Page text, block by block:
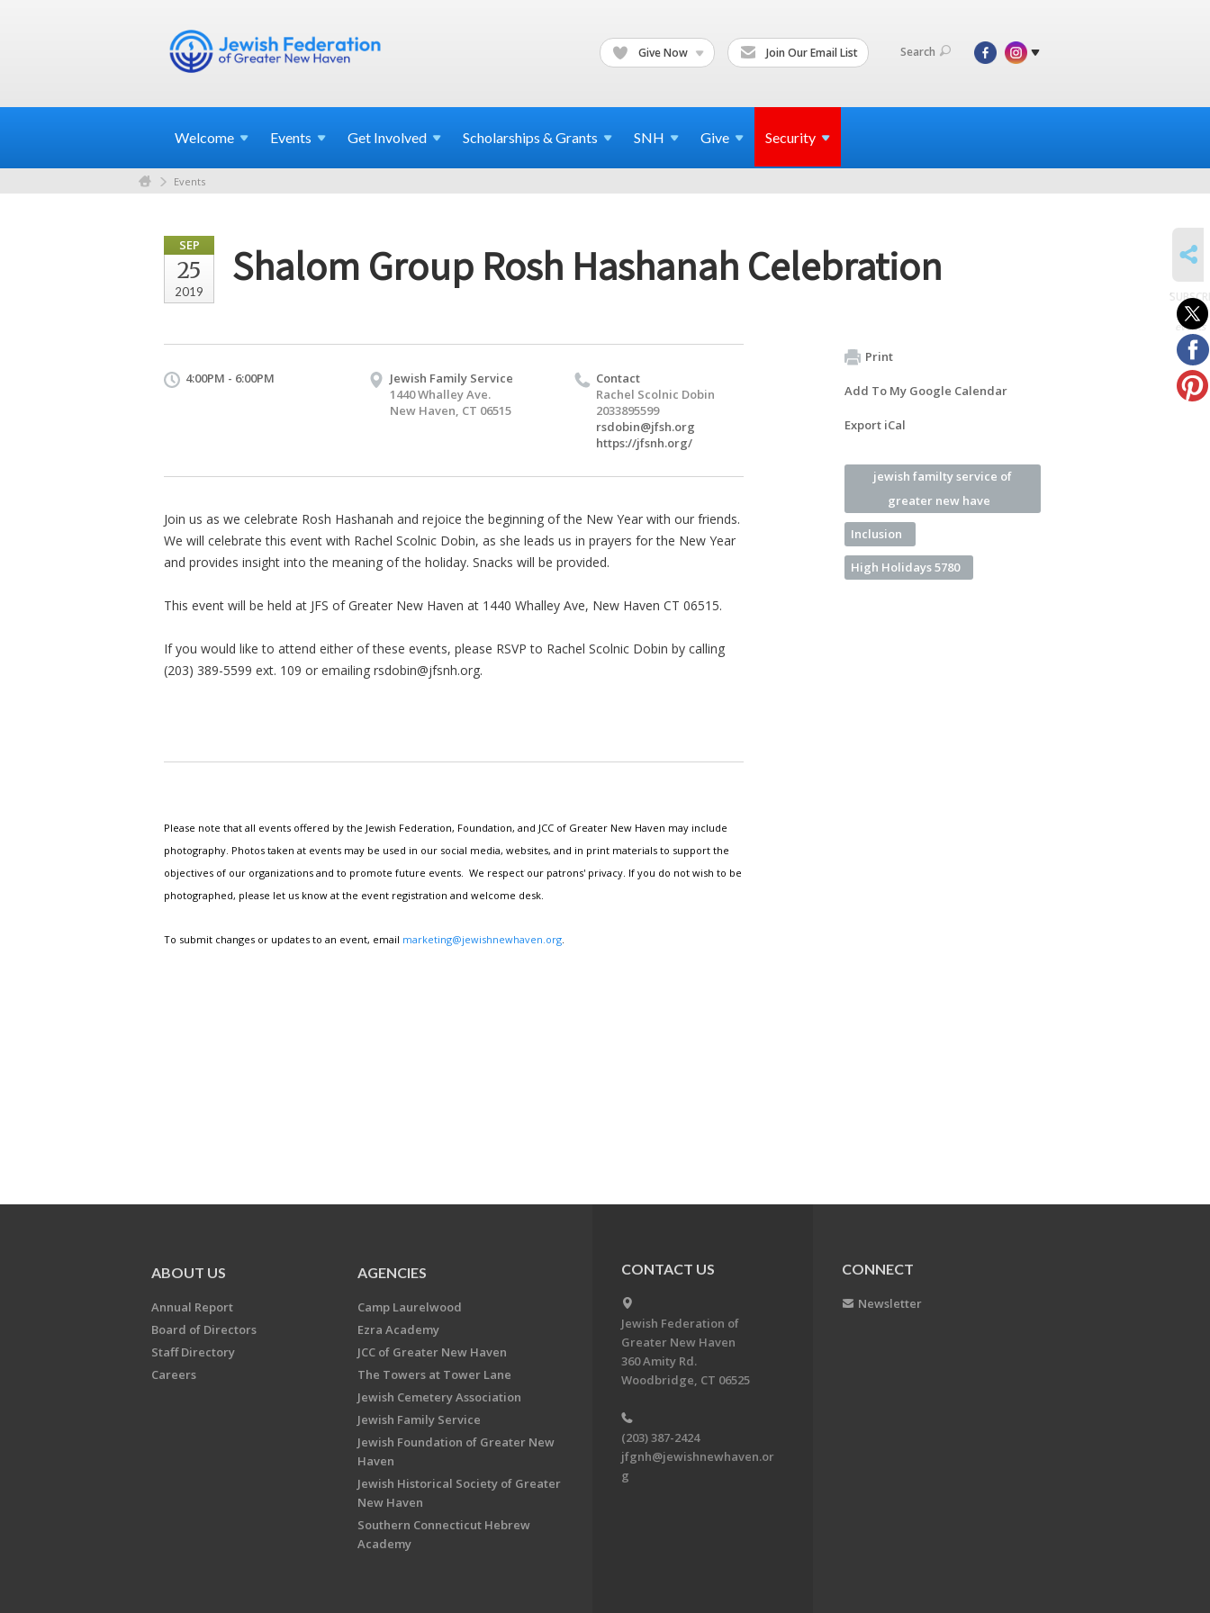
Give Now Join Our Email List Search
Welcome Events Get Involved Scholarships & Grants SNH Give Security
Events
SEP
25
2019
Shalom Group Rosh Hashanah Celebration
4:00PM - 6:00PM
Jewish Family Service
1440 Whalley Ave.
New Haven, CT 06515
Contact
Rachel Scolnic Dobin
2033895599
rsdobin@jfsh.org
https://jfsnh.org/
Join us as we celebrate Rosh Hashanah and rejoice the beginning of the New Year with our friends.
We will celebrate this event with Rachel Scolnic Dobin, as she leads us in prayers for the New Year
and provides insight into the meaning of the holiday. Snacks will be provided.
This event will be held at JFS of Greater New Haven at 1440 Whalley Ave, New Haven CT 06515.
If you would like to attend either of these events, please RSVP to Rachel Scolnic Dobin by calling
(203) 389-5599 ext. 109 or emailing rsdobin@jfsnh.org.
Please note that all events offered by the Jewish Federation, Foundation, and JCC of Greater New Haven may include
photography. Photos taken at events may be used in our social media, websites, and in print materials to support the
objectives of our organizations and to promote future events. We respect our patrons' privacy. If you do not wish to be
photographed, please let us know at the event registration and welcome desk.
To submit changes or updates to an event, email marketing@jewishnewhaven.org
Print
Add To My Google Calendar
Export iCal
jewish familty service of
greater new have
Inclusion
High Holidays 5780
to
events
ABOUT US
Annual Report
Board of Directors
Staff Directory
Careers
AGENCIES
Camp Laurelwood
Ezra Academy
JCC of Greater New Haven
The Towers at Tower Lane
Jewish Cemetery Association
Jewish Family Service
Jewish Foundation of Greater New
Haven
Jewish Historical Society of Greater
New Haven
Southern Connecticut Hebrew
Academy
CONTACT US
Jewish Federation of
Greater New Haven
360 Amity Rd.
Woodbridge, CT 06525
(203) 387-2424
jfgnh@jewishnewhaven.or
g
CONNECT
Newsletter